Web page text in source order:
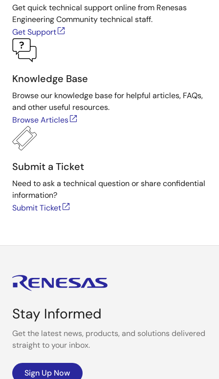
IDT. For more information about IDT's sensor signal
conditioner products, visit theSensor Signal
Conditionerpage.
Get quick technical support online from Renesas
Engineering Community technical staff.
Get Support
Knowledge Base
Browse our knowledge base for helpful articles, FAQs,
and other useful resources.
Browse Articles
Submit a Ticket
Need to ask a technical question or share confidential
information?
Submit Ticket
Stay Informed
Get the latest news, products, and solutions delivered
straight to your inbox.
Sign Up Now